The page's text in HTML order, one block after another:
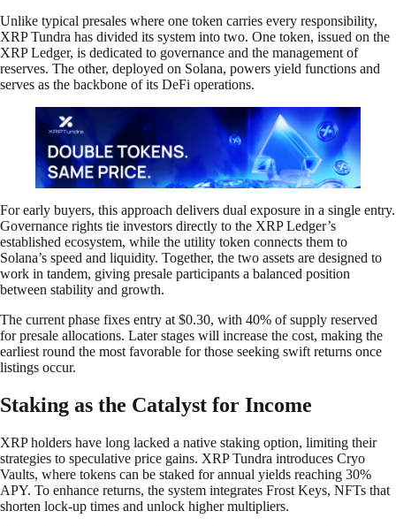
Unlike typical presales where one token carries every responsibility,
XRP Tundra has divided its system into two. One token, issued on the
XRP Ledger, is dedicated to governance and the management of
reserves. The other, deployed on Solana, powers yield functions and
serves as the backbone of its DeFi operations.
For early buyers, this approach delivers dual exposure in a single entry.
Governance rights tie investors directly to the XRP Ledger’s
established ecosystem, while the utility token connects them to
Solana’s speed and liquidity. Together, the two assets are designed to
work in tandem, giving presale participants a balanced position
between stability and growth.
The current phase fixes entry at $0.30, with 40% of supply reserved
for presale allocations. Later stages will increase the cost, making the
earliest round the most favorable for those seeking swift returns once
listings occur.
Staking as the Catalyst for Income
XRP holders have long lacked a native staking option, limiting their
strategies to speculative price gains. XRP Tundra introduces Cryo
Vaults, where tokens can be staked for annual yields reaching 30%
APY. To enhance returns, the system integrates Frost Keys, NFTs that
shorten lock-up times and unlock higher multipliers.